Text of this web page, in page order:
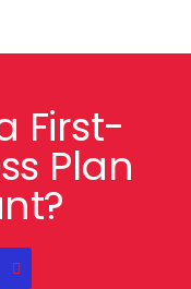
First-
Plan